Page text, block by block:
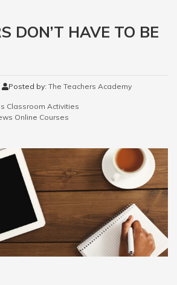
DON’T HAVE TO BE
Posted by: The Teachers Academy
Classroom Activities
Online Courses